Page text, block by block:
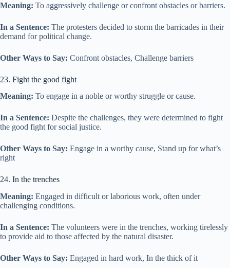
Meaning: To aggressively challenge or confront obstacles or barriers.
In a Sentence: The protesters decided to storm the barricades in their
demand for political change.
Other Ways to Say: Confront obstacles, Challenge barriers
23. Fight the good fight
Meaning: To engage in a noble or worthy struggle or cause.
In a Sentence: Despite the challenges, they were determined to fight
the good fight for social justice.
Other Ways to Say: Engage in a worthy cause, Stand up for what’s
right
24. In the trenches
Meaning: Engaged in difficult or laborious work, often under
challenging conditions.
In a Sentence: The volunteers were in the trenches, working tirelessly
to provide aid to those affected by the natural disaster.
Other Ways to Say: Engaged in hard work, In the thick of it